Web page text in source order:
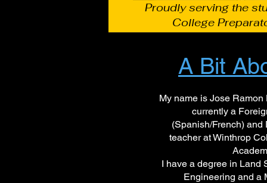
Proudly serving the
College
A Bit
My name is Jose Ramon
currently a
(Spanish/French) and
teacher at Winthrop
I have a degree in Land
Engineering and a